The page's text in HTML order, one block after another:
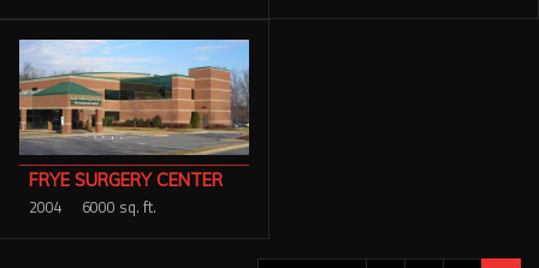
FRYE SURGERY CENTER
2004 6000 sq. ft.